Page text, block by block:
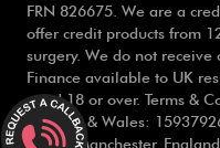
FRN 826675. We are a
offer credit products from
surgery. We do not
Finance available to UK
aged 18 or over. Terms &
England & Wales:
Street, Manchester,